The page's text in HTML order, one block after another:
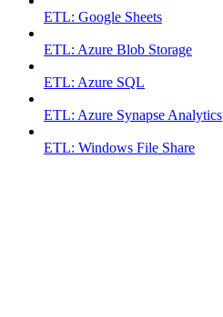
ETL: Google Sheets
ETL: Azure Blob Storage
ETL: Azure SQL
ETL: Azure Synapse Analytics
ETL: Windows File Share